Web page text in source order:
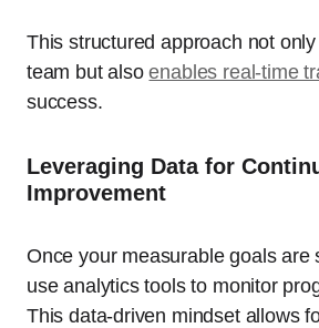
This structured approach not
team but alsoenables real-time
success.
Leveraging Data for
Improvement
Once your measurable goals are
use analytics tools to monitor
This data-driven mindset allows